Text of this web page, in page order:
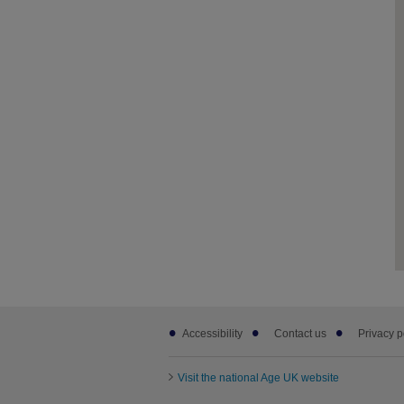
Footer
subAccessibility Contact us Privacy
Visit the national Age UK website